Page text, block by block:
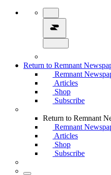
Return to Remnant
Remnant
Articles
Shop
Subscribe
Return to Remnant
Remnant
Articles
Shop
Subscribe